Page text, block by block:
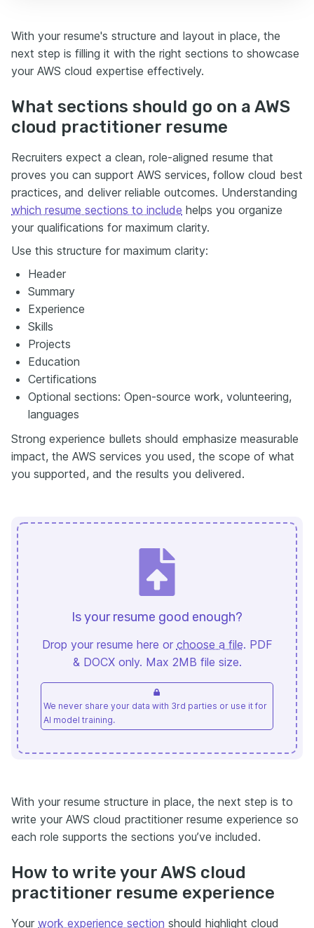
With your resume's structure and layout in place, the
next step is filling it with the right sections to showcase
your AWS cloud expertise effectively.
What sections should go on a AWS
cloud practitioner resume
Recruiters expect a clean, role-aligned resume that
proves you can support AWS services, follow cloud best
practices, and deliver reliable outcomes. Understanding
which resume sections to include helps you organize
your qualifications for maximum clarity.
Use this structure for maximum clarity:
Header
Summary
Experience
Skills
Projects
Education
Certifications
Optional sections: Open-source work, volunteering,
languages
Strong experience bullets should emphasize measurable
impact, the AWS services you used, the scope of what
you supported, and the results you delivered.
Is your resume good enough?
Drop your resume here or choose a file. PDF
& DOCX only. Max 2MB file size.
We never share your data with 3rd parties or use it for
AI model training.
With your resume structure in place, the next step is to
write your AWS cloud practitioner resume experience so
each role supports the sections you’ve included.
How to write your AWS cloud
practitioner resume experience
Your work experience section should highlight cloud